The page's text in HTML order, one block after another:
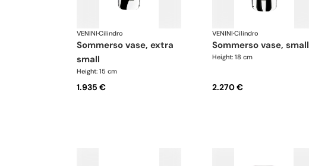
VENINI·Cilindro
sommerso vase, extra
small
Height: 15 cm
1.935 €
VENINI·Cilindro
sommerso vase, small
Height: 18 cm
2.270 €